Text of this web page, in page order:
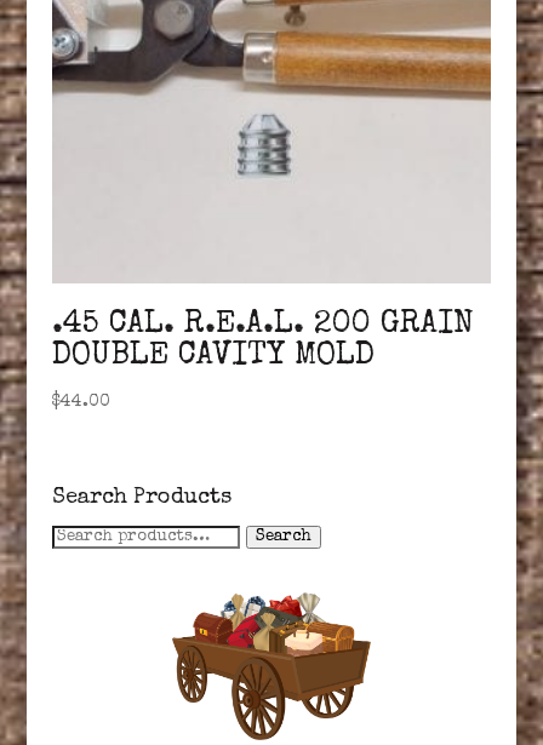
.45 CAL. R.E.A.L. 200 GRAIN
DOUBLE CAVITY MOLD
$44.00
Search Products
Search
Search